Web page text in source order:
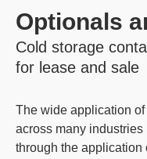
Optionals
Cold storage
for lease and sale
The wide application
across many
through the application